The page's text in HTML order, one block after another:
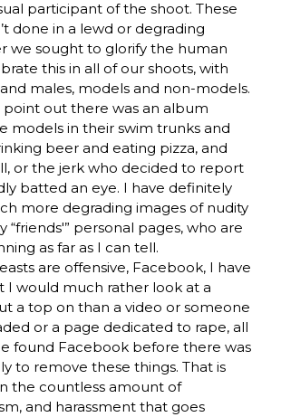
participant of the shoot. These
done in a lewd or degrading
we sought to glorify the human
this in all of our shoots, with
males, models and non-models.
out there was an album
models in their swim trunks and
beer and eating pizza, and
or the jerk who decided to report
batted an eye. I have definitely
more degrading images of nudity
“friends'” personal pages, who are
as far as I can tell.
are offensive, Facebook, I have
I would much rather look at a
a top on than a video or someone
or a page dedicated to rape, all
found Facebook before there was
to remove these things. That is
the countless amount of
and harassment that goes